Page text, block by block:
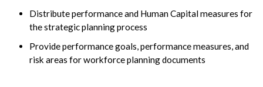
Distribute performance and Human Capital measures for
the strategic planning process
Provide performance goals, performance measures, and
risk areas for workforce planning documents